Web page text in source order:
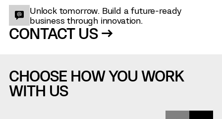
Unlock tomorrow. Build a future-ready
business through innovation.
CONTACT US →
CHOOSE HOW YOU WORK
WITH US